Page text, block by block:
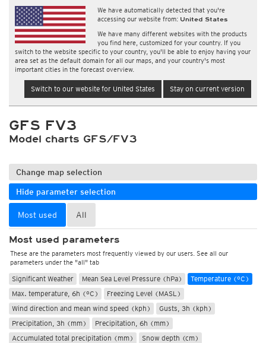
We have automatically detected that you're
accessing our website from: United States
We have many different websites with the products
you find here, customized for your country. If you
switch to the website specific to your country, you'll be able to enjoy having your
area set as the default domain for all our maps, and your country's most
important cities in the forecast overview.
Switch to our website for United States Stay on current version
GFS FV3
Model charts GFS/FV3
Change map selection
Hide parameter selection
Most used All
Most used parameters
These are the parameters most frequently viewed by our users. See all our
parameters under the "all" tab
Significant Weather Mean Sea Level Pressure (hPa)
Temperature (°C)
Max. temperature, 6h (°C)
Freezing Level (MASL)
Wind direction and mean wind speed (kph)
Gusts, 3h (kph)
Precipitation, 3h (mm)
Precipitation, 6h (mm)
Accumulated total precipitation (mm)
Snow depth (cm)